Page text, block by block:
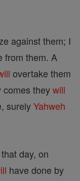
against them; I
from them. A
overtake them
comes theywill
surelyYahweh
day, on
have done by